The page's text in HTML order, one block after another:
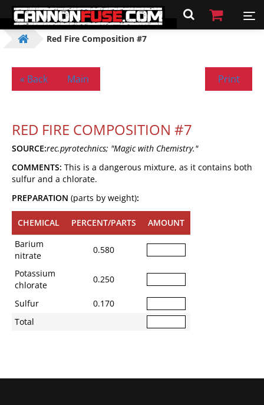
Red Fire Composition #7
« Back Main Print
RED FIRE COMPOSITION #7
SOURCE:rec.pyrotechnics; "Magic with Chemistry."
COMMENTS: This is a dangerous mixture, as it contains both
sulfur and a chlorate.
PREPARATION (parts by weight):
CHEMICAL PERCENT/PARTS
AMOUNT
Barium
nitrate
0.580
Potassium
chlorate
0.250
Sulfur
0.170
Total